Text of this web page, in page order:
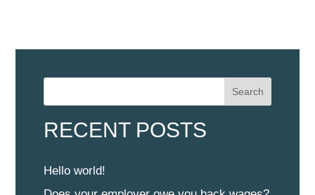
Search
RECENT POSTS
Hello world!